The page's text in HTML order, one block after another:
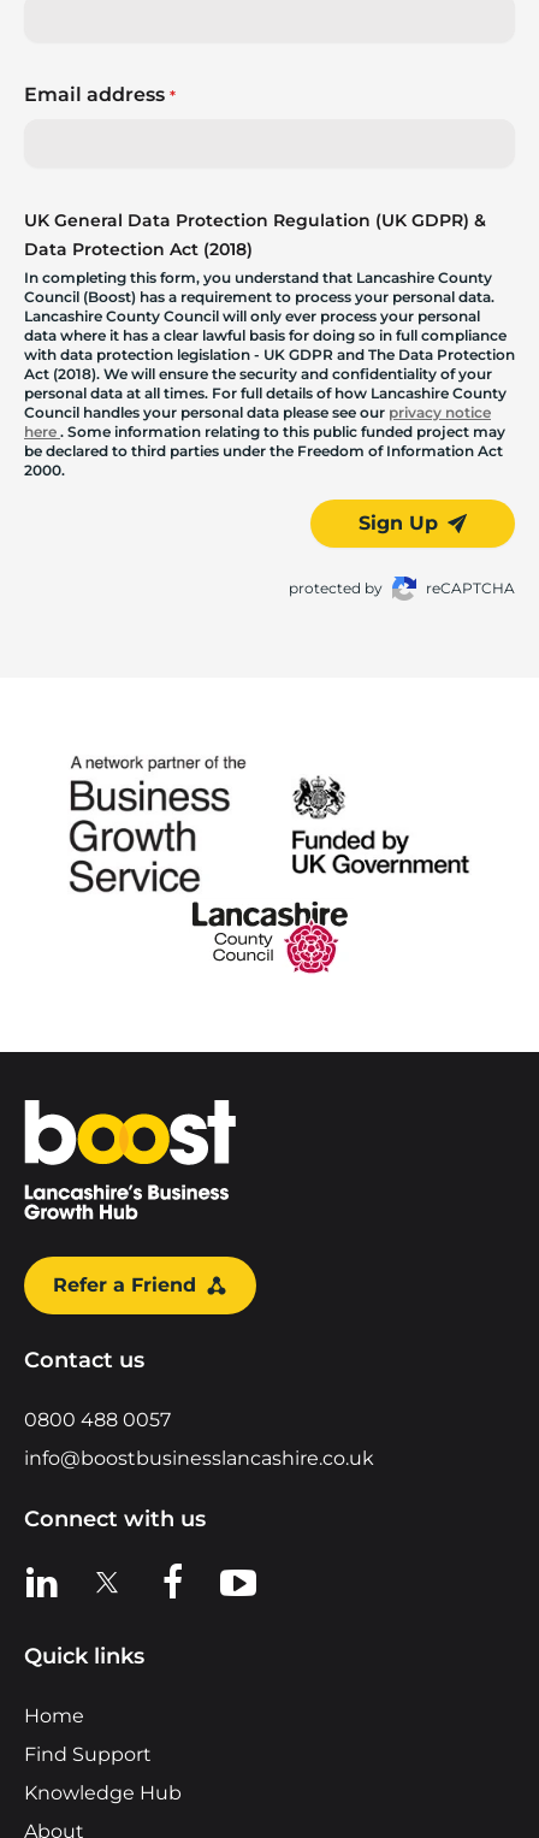
Email address *
UK General Data Protection Regulation (UK GDPR) &
Data Protection Act (2018)
In completing this form, you understand that Lancashire County
Council (Boost) has a requirement to process your personal data.
Lancashire County Council will only ever process your personal
data where it has a clear lawful basis for doing so in full compliance
with data protection legislation - UK GDPR and The Data Protection
Act (2018). We will ensure the security and confidentiality of your
personal data at all times. For full details of how Lancashire County
Council handles your personal data please see our privacy notice
here . Some information relating to this public funded project may
be declared to third parties under the Freedom of Information Act
2000.
Sign Up
protected by reCAPTCHA
Home
Refer a Friend
Contact us
0800 488 0057
info@boostbusinesslancashire.co.uk
Connect with us
View us on LinkedIn
View us on XView us on Facebook
View us on YouTube
Quick links
Home
Find Support
Knowledge Hub
About